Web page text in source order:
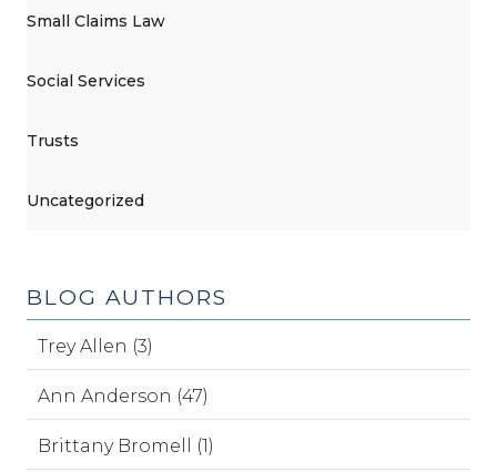
Small Claims Law
Social Services
Trusts
Uncategorized
BLOG AUTHORS
Trey Allen (3)
Ann Anderson (47)
Brittany Bromell (1)